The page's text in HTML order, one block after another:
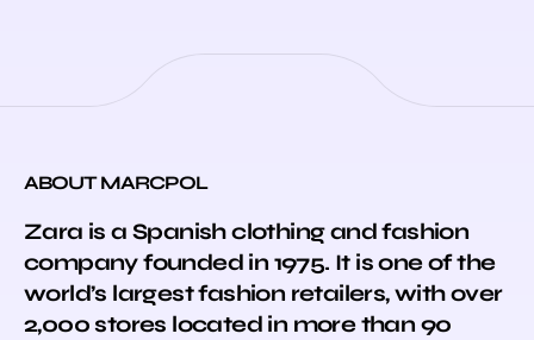
ABOUT MARCPOL
Zara is a Spanish clothing and fashion
company founded in 1975. It is one of the
world’s largest fashion retailers, with over
2,000 stores located in more than 90